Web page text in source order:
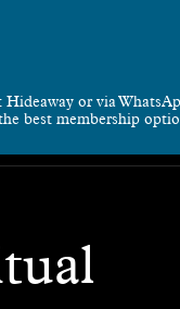
or via
best membership